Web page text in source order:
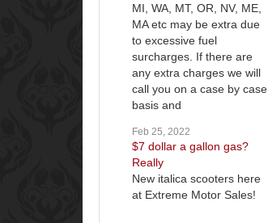
MI, WA, MT, OR, NV, ME,
MA etc may be extra due
to excessive fuel
surcharges. If there are
any extra charges we will
call you on a case by case
basis and
Feb 25, 2022
$7 dollar a gallon gas?
Really
New italica scooters here
at Extreme Motor Sales!